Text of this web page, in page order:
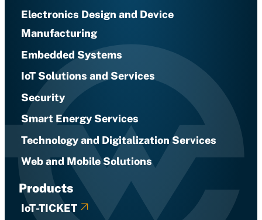
Electronics Design and Device
Manufacturing
Embedded Systems
IoT Solutions and Services
Security
Smart Energy Services
Technology and Digitalization Services
Web and Mobile Solutions
Products
IoT-TICKET